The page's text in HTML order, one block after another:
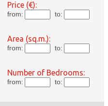
Price (€):
from: to:
Area (sq.m.):
from: to:
Number of Bedrooms:
from: to: